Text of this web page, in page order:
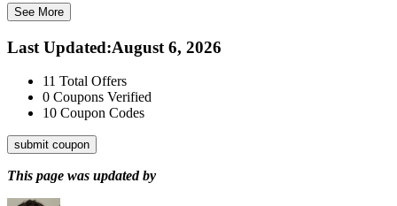
See More
Last Updated:August 6, 2026
11 Total Offers
0 Coupons Verified
10 Coupon Codes
submit coupon
This page was updated by